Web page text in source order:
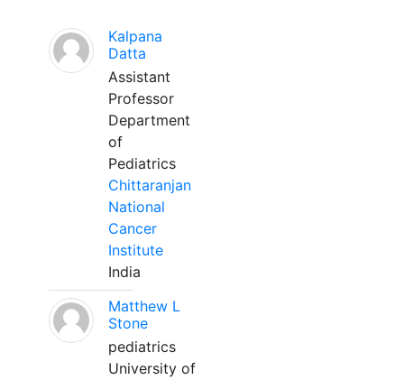
Kalpana
Datta
Assistant
Professor
Department
of
Pediatrics
Chittaranjan
National
Cancer
Institute
India
Matthew L
Stone
pediatrics
University of